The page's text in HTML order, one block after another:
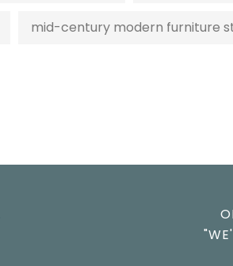
mid-century modern furniture